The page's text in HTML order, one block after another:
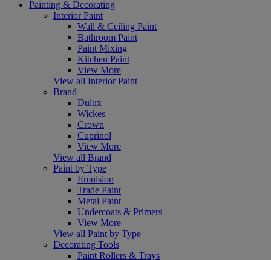
Painting & Decorating
Interior Paint
Wall & Ceiling Paint
Bathroom Paint
Paint Mixing
Kitchen Paint
View More
View all Interior Paint
Brand
Dulux
Wickes
Crown
Cuprinol
View More
View all Brand
Paint by Type
Emulsion
Trade Paint
Metal Paint
Undercoats & Primers
View More
View all Paint by Type
Decorating Tools
Paint Rollers & Trays